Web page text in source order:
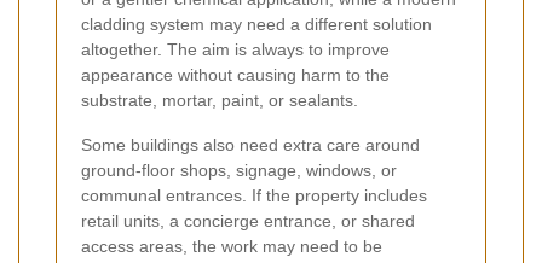
cladding system may need a different solution
altogether. The aim is always to improve
appearance without causing harm to the
substrate, mortar, paint, or sealants.
Some buildings also need extra care around
ground-floor shops, signage, windows, or
communal entrances. If the property includes
retail units, a concierge entrance, or shared
access areas, the work may need to be